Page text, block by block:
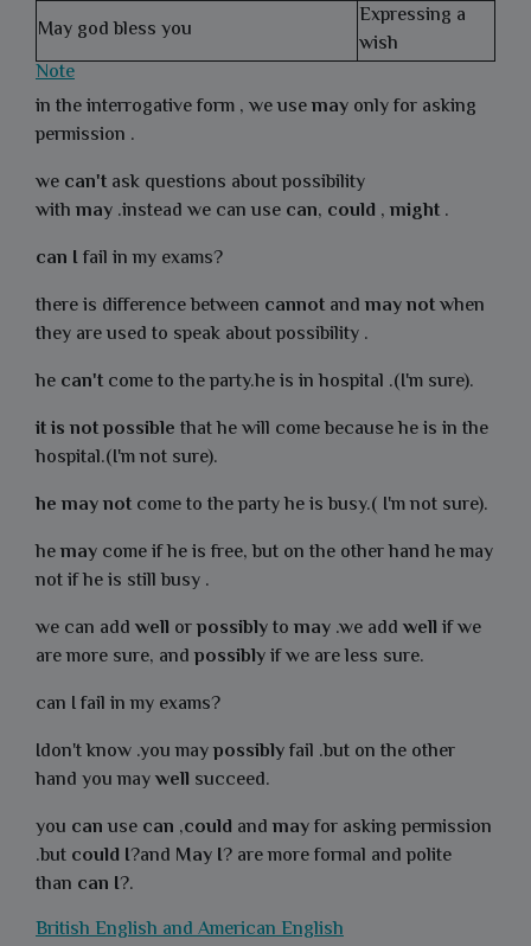
May god bless you
Expressing a
wish
Note
in the interrogative form , we usemay only for asking
permission .
we can't ask questions about possibility
with may .instead we can use can, could , might .
can Ifail in my exams?
there is difference between cannot and maynotwhen
they are used to speak about possibility .
he can't come to the party.he is in hospital .(I'm sure).
it is not possible that he will come because he is in the
hospital.(I'm not sure).
he may not come to the party he is busy.( I'm not sure).
hemay come if he is free, but on the other hand he may
not if he is still busy .
we can add well orpossiblyto may .we add well if we
are more sure, and possiblyif we are less sure.
can I fail in my exams?
Idon't know .you maypossiblyfail .but on the other
hand you maywell succeed.
you can use can ,could and mayfor asking permission
.but could I?and May I? are more formal and polite
than can I?.
British English and American English